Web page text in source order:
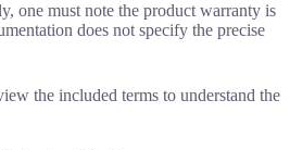
one must note the product warranty is
does not specify the precise
the included terms to understand the